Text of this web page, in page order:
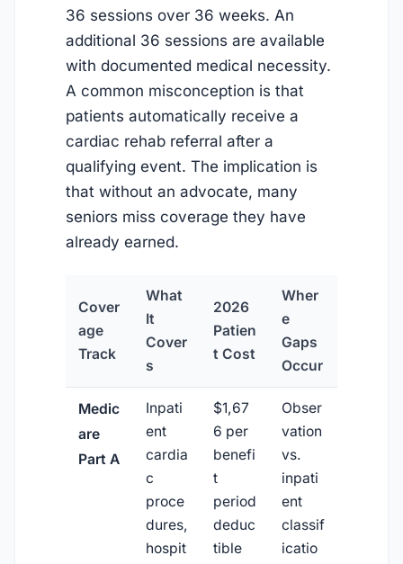
36 sessions over 36 weeks. An
additional 36 sessions are available
with documented medical necessity.
A common misconception is that
patients automatically receive a
cardiac rehab referral after a
qualifying event. The implication is
that without an advocate, many
seniors miss coverage they have
already earned.
Cover
age
Track
What
It
Cover
s
2026
Patien
t Cost
Wher
e
Gaps
Occur
Medic
are
Part A
Inpati
ent
cardia
c
proce
dures,
hospit
$1,67
6 per
benefi
t
period
deduc
tible
Obser
vation
vs.
inpati
ent
classif
icatio